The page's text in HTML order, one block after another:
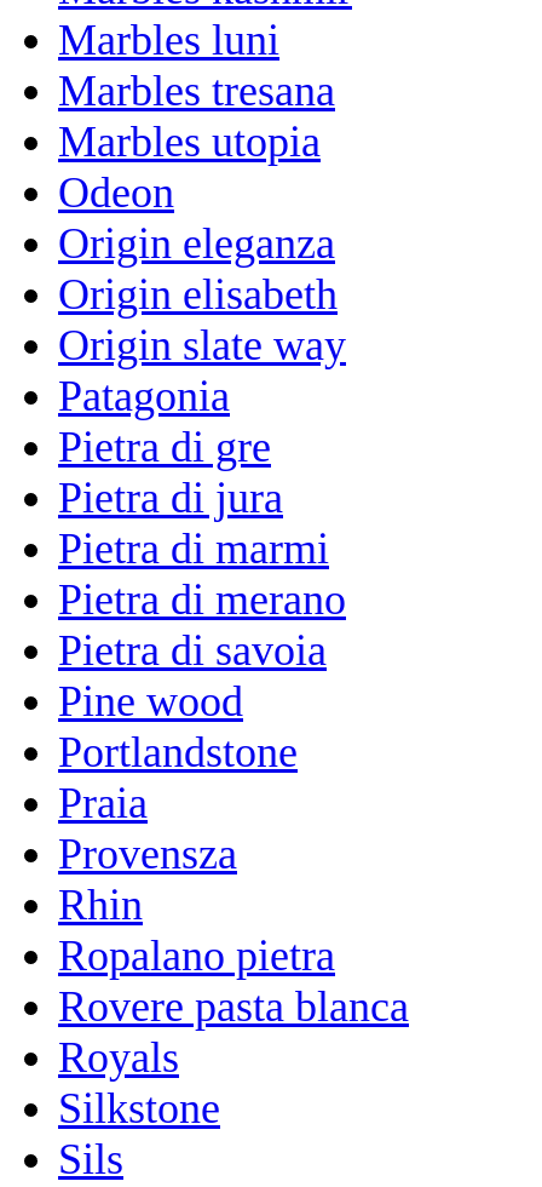
Marbles luni
Marbles tresana
Marbles utopia
Odeon
Origin eleganza
Origin elisabeth
Origin slate way
Patagonia
Pietra di gre
Pietra di jura
Pietra di marmi
Pietra di merano
Pietra di savoia
Pine wood
Portlandstone
Praia
Provensza
Rhin
Ropalano pietra
Rovere pasta blanca
Royals
Silkstone
Sils